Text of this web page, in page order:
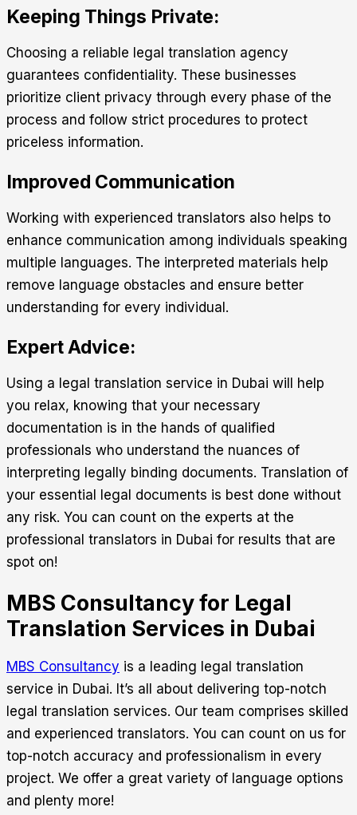
Keeping Things Private:
Choosing a reliable legal translation agency
guarantees confidentiality. These businesses
prioritize client privacy through every phase of the
process and follow strict procedures to protect
priceless information.
Improved Communication
Working with experienced translators also helps to
enhance communication among individuals speaking
multiple languages. The interpreted materials help
remove language obstacles and ensure better
understanding for every individual.
Expert Advice:
Using a legal translation service in Dubai will help
you relax, knowing that your necessary
documentation is in the hands of qualified
professionals who understand the nuances of
interpreting legally binding documents. Translation of
your essential legal documents is best done without
any risk. You can count on the experts at the
professional translators in Dubai for results that are
spot on!
MBS Consultancy for Legal
Translation Services in Dubai
MBS Consultancy is a leading legal translation
service in Dubai. It’s all about delivering top-notch
legal translation services. Our team comprises skilled
and experienced translators. You can count on us for
top-notch accuracy and professionalism in every
project. We offer a great variety of language options
and plenty more!